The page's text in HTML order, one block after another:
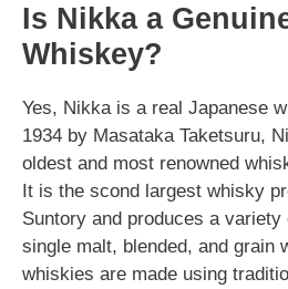
Is Nikka a
Whiskey?
Yes, Nikka is a real Japanese
1934 by Masataka Taketsuru,
oldest and most renowned
It is the scond largest whisky
Suntory and produces a
single malt, blended, and grain
whiskies are made using